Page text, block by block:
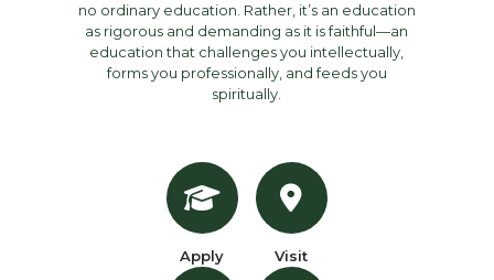
no ordinary education. Rather, it’s an education
as rigorous and demanding as it is faithful—an
education that challenges you intellectually,
forms you professionally, and feeds you
spiritually.
Apply Visit